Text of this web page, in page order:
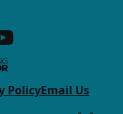
PolicyEmail Us